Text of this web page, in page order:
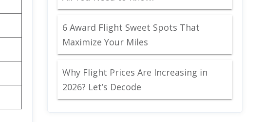
6 Award Flight Sweet Spots That
Maximize Your Miles
Why Flight Prices Are Increasing in
2026? Let’s Decode